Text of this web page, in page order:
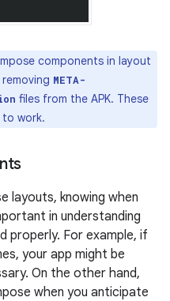
components in layout
META-
files from the APK. These
work.
layouts, knowing when
in understanding
properly. For example, if
your app might be
On the other hand,
when you anticipate